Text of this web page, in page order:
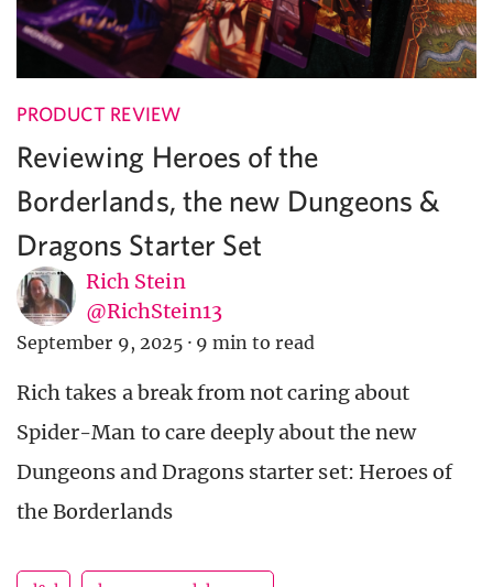
PRODUCT REVIEW
Reviewing Heroes of the
Borderlands, the new Dungeons &
Dragons Starter Set
Rich Stein
@RichStein13
September 9, 2025 · 9 min to read
Rich takes a break from not caring about
Spider-Man to care deeply about the new
Dungeons and Dragons starter set: Heroes of
the Borderlands